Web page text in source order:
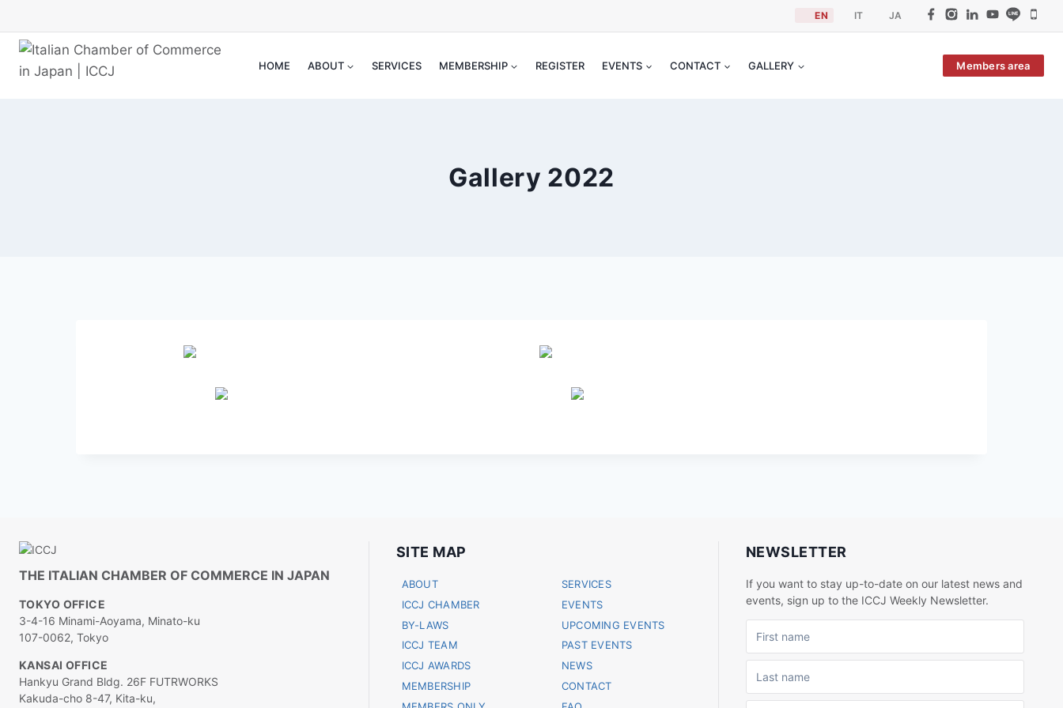
to
content
EN IT JA
HOME ABOUT SERVICES MEMBERSHIP REGISTER EVENTS CONTACT GALLERY Members area
Gallery 2022
THE ITALIAN CHAMBER OF COMMERCE IN JAPAN
TOKYO OFFICE
3-4-16 Minami-Aoyama, Minato-ku
107-0062, Tokyo
KANSAI OFFICE
Hankyu Grand Bldg. 26F FUTRWORKS
Kakuda-cho 8-47, Kita-ku,
SITE MAP
ABOUT
ICCJ CHAMBER
BY-LAWS
ICCJ TEAM
ICCJ AWARDS
MEMBERSHIP
MEMBERS ONLY
SERVICES
EVENTS
UPCOMING EVENTS
PAST EVENTS
NEWS
CONTACT
FAQ
NEWSLETTER
If you want to stay up-to-date on our latest news and
events, sign up to the ICCJ Weekly Newsletter.